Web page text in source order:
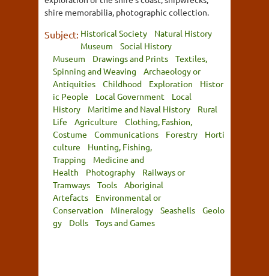
shire memorabilia, photographic collection.
Subject: Historical Society
Natural History
Museum
Social History
Museum
Drawings and Prints
Textiles,
Spinning and Weaving
Archaeology or
Antiquities
Childhood Exploration
Histor
ic People
Local Government
Local
History
Maritime and Naval History
Rural
Life
Agriculture
Clothing, Fashion,
Costume
Communications Forestry
Horti
culture
Hunting, Fishing,
Trapping
Medicine and
Health
Photography
Railways or
Tramways
Tools
Aboriginal
Artefacts
Environmental or
Conservation
Mineralogy Seashells
Geolo
gy
Dolls Toys and Games